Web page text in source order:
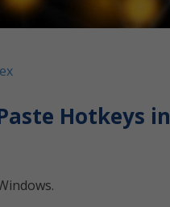
Hotkeys in